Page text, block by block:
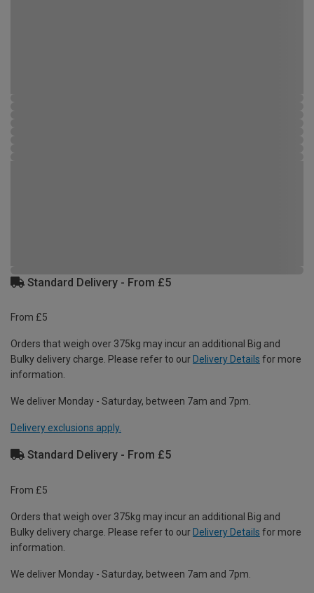
Standard Delivery - From £5
From £5
Orders that weigh over 375kg may incur an additional Big and
Bulky delivery charge. Please refer to our Delivery Details for more
information.
We deliver Monday - Saturday, between 7am and 7pm.
Delivery exclusions apply.
Standard Delivery - From £5
From £5
Orders that weigh over 375kg may incur an additional Big and
Bulky delivery charge. Please refer to our Delivery Details for more
information.
We deliver Monday - Saturday, between 7am and 7pm.